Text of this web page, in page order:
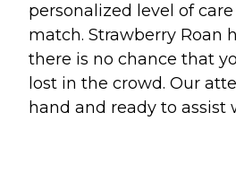
personalized level of
match. Strawberry Roan
there is no chance that
lost in the crowd. Our
hand and ready to assist